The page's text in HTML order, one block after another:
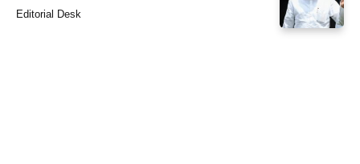
Editorial Desk